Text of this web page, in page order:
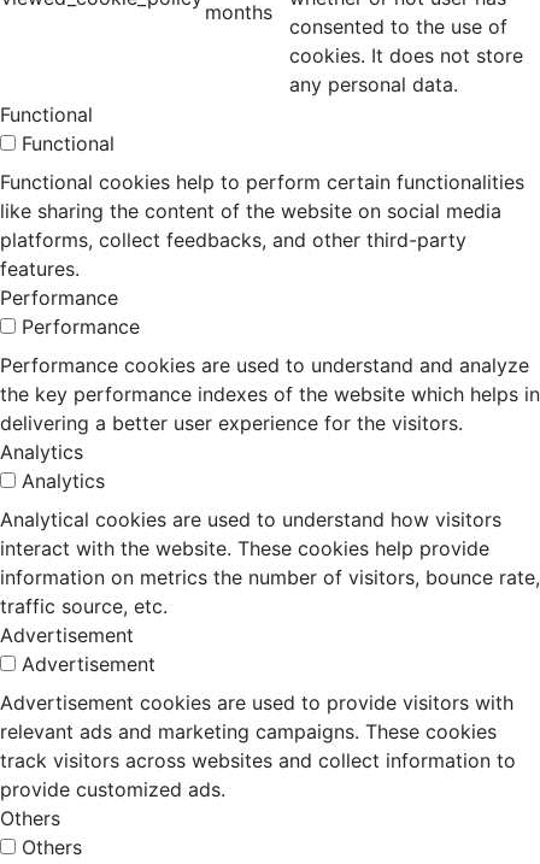
months
consented to the use of
cookies. It does not store
any personal data.
Functional
Functional
Functional cookies help to perform certain functionalities
like sharing the content of the website on social media
platforms, collect feedbacks, and other third-party
features.
Performance
Performance
Performance cookies are used to understand and analyze
the key performance indexes of the website which helps in
delivering a better user experience for the visitors.
Analytics
Analytics
Analytical cookies are used to understand how visitors
interact with the website. These cookies help provide
information on metrics the number of visitors, bounce rate,
traffic source, etc.
Advertisement
Advertisement
Advertisement cookies are used to provide visitors with
relevant ads and marketing campaigns. These cookies
track visitors across websites and collect information to
provide customized ads.
Others
Others